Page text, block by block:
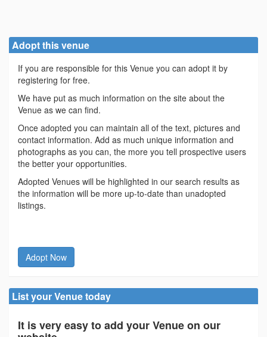
Adopt this venue
If you are responsible for this Venue you can adopt it by
registering for free.
We have put as much information on the site about the
Venue as we can find.
Once adopted you can maintain all of the text, pictures and
contact information. Add as much unique information and
photographs as you can, the more you tell prospective users
the better your opportunities.
Adopted Venues will be highlighted in our search results as
the information will be more up-to-date than unadopted
listings.
Adopt Now
List your Venue today
It is very easy to add your Venue on our